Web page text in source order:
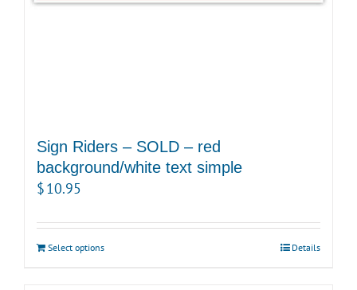
Sign Riders – SOLD – red
background/white text simple
$10.95
Select options Details